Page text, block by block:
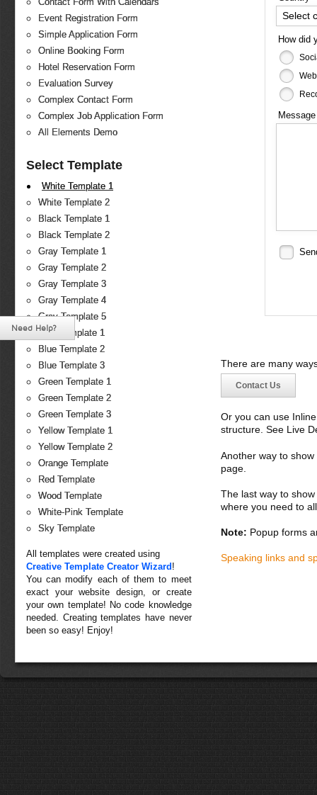
Contact Form With Calendars
Event Registration Form
Simple Application Form
Online Booking Form
Hotel Reservation Form
Evaluation Survey
Complex Contact Form
Complex Job Application Form
All Elements Demo
Select Template
White Template 1
White Template 2
Black Template 1
Black Template 2
Gray Template 1
Gray Template 2
Gray Template 3
Gray Template 4
Gray Template 5
Blue Template 1
Blue Template 2
Blue Template 3
Green Template 1
Green Template 2
Green Template 3
Yellow Template 1
Yellow Template 2
Orange Template
Red Template
Wood Template
White-Pink Template
Sky Template
All templates were created using
Creative Template Creator Wizard !
You can modify each of them to meet
exact your website design, or create
your own template! No code knowledge
needed. Creating templates have never
been so easy! Enjoy!
Select
How did
There are many
Contact Us
Or you can use
structure. See Live
Another way to
page.
The last way to
where you need to
Note: Popup forms
Speaking links and
Need Help?